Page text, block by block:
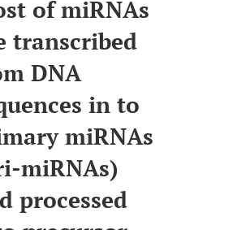
of miRNAs
transcribed
DNA
in to
miRNAs
miRNAs)
processed